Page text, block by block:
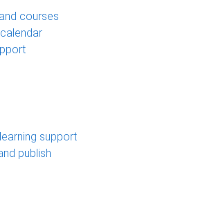
courses
support
publish